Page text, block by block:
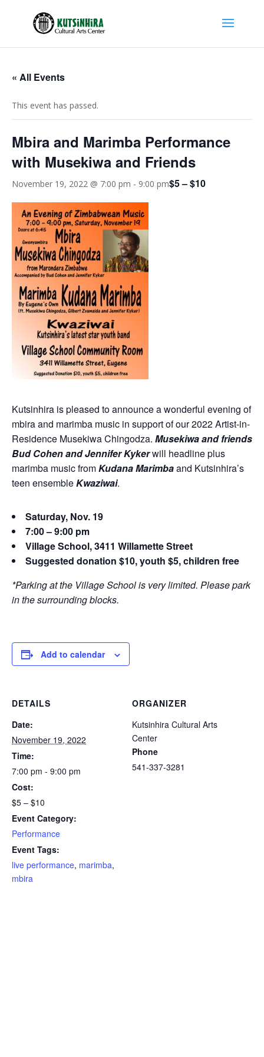
« All Events
This event has passed.
Mbira and Marimba Performance
with Musekiwa and Friends
November 19, 2022 @ 7:00 pm - 9:00 pm$5 – $10
Kutsinhira is pleased to announce a wonderful evening of
mbira and marimba music in support of our 2022 Artist-in-
Residence Musekiwa Chingodza. Musekiwa and friends
Bud Cohen and Jennifer Kykerwill headline plus
marimba music fromKudana Marimbaand Kutsinhira’s
teen ensembleKwaziwai.
Saturday, Nov. 19
7:00 – 9:00 pm
Village School, 3411 Willamette Street
Suggested donation $10, youth $5, children free
*Parking at the Village School is very limited. Please park
in the surrounding blocks.
Add to calendar
DETAILS
Date:
November 19, 2022
Time:
7:00 pm - 9:00 pm
Cost:
$5 – $10
Event Category:
Performance
Event Tags:
live performance, marimba,
mbira
ORGANIZER
Kutsinhira Cultural Arts
Center
Phone
541-337-3281